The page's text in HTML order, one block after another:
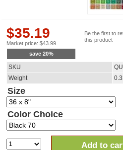
$35.19
Market price: $43.99
save 20%
Be the first to
this product
SKU
Weight
Size
Color Choice
Add to